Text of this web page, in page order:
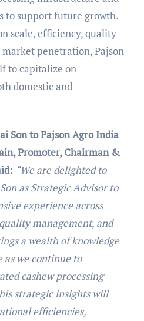
to support future growth.
scale, efficiency, quality
penetration, Pajson
to capitalize on
domestic and
Son to Pajson Agro India
Promoter, Chairman &
“We are delighted to
as Strategic Advisor to
experience across
management, and
a wealth of knowledge
we continue to
cashew processing
strategic insights will
efficiencies,